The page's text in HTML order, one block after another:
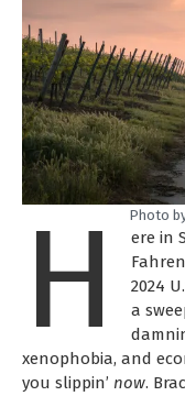
Photo
H
ere in
2024
a
xenophobia, and
you slippin’ now.